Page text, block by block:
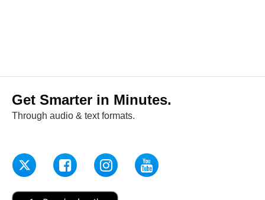
Get Smarter in Minutes.
Through audio & text formats.